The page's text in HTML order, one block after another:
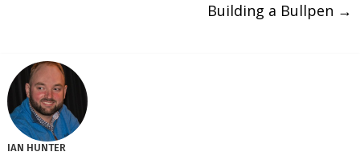
Building a Bullpen →
IAN HUNTER